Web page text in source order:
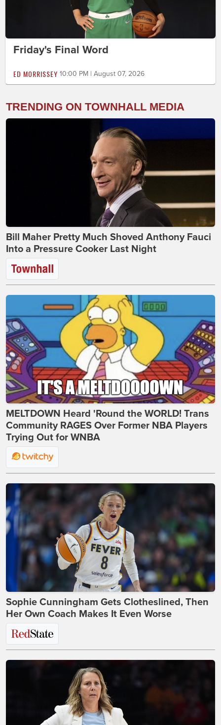
Friday's Final Word
ED MORRISSEY 10:00 PM | August 07, 2026
TRENDING ON TOWNHALL MEDIA
Bill Maher Pretty Much Shoved Anthony Fauci
Into a Pressure Cooker Last Night
MELTDOWN Heard 'Round the WORLD! Trans
Community RAGES Over Former NBA Players
Trying Out for WNBA
Sophie Cunningham Gets Clotheslined, Then
Her Own Coach Makes It Even Worse